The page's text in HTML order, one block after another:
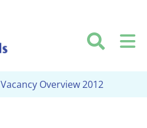
Vacancy Overview 2012